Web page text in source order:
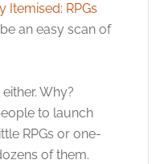
for this service
Itemised: RPGs
an easy scan of
Why?
to launch
RPGs or one-
of them.